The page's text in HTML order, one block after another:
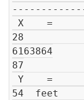
28
6163864
87
54  feet